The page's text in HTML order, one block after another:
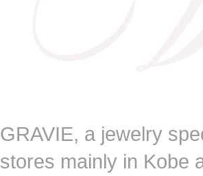
GRAVIE, a jewelry
stores mainly in Kobe